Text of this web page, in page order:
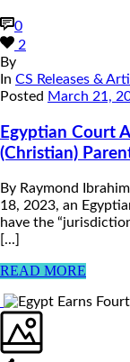
0
2
By
In CS Releases &
Posted March 21,
Egyptian Court
(Christian)
By Raymond
18, 2023, an
have the
[...]
READ MORE